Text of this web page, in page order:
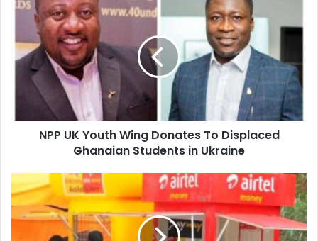
Youth
Wing
Donates
Displaced
Ghanaian
Students
NPP UK Youth Wing Donates To Displaced
Ghanaian Students in Ukraine
MoMo
agents
to
meet